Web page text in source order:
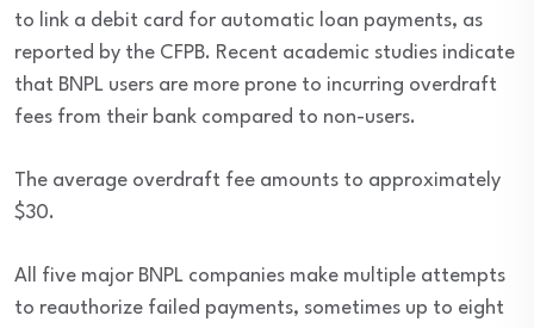
to link a debit card for automatic loan payments, as
reported by the CFPB. Recent academic studies indicate
that BNPL users are more prone to incurring overdraft
fees from their bank compared to non-users.
The average overdraft fee amounts to approximately
$30.
All five major BNPL companies make multiple attempts
to reauthorize failed payments, sometimes up to eight